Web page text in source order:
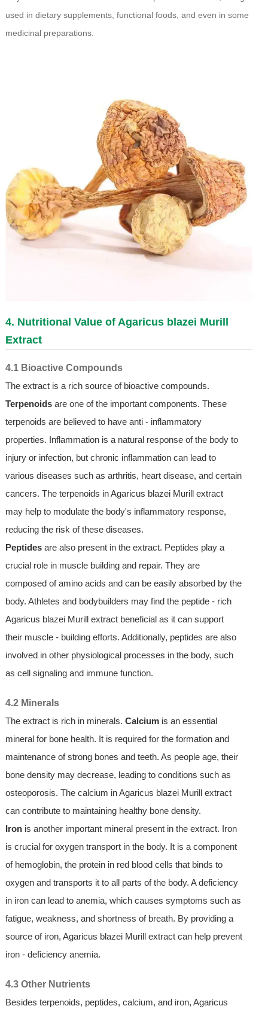
used in dietary supplements, functional foods, and even in some
medicinal preparations.
4. Nutritional Value of Agaricus blazei Murill
Extract
4.1 Bioactive Compounds
The extract is a rich source of bioactive compounds.
Terpenoidsare one of the important components. These
terpenoids are believed to have anti - inflammatory
properties. Inflammation is a natural response of the body to
injury or infection, but chronic inflammation can lead to
various diseases such as arthritis, heart disease, and certain
cancers. The terpenoids in Agaricus blazei Murill extract
may help to modulate the body's inflammatory response,
reducing the risk of these diseases.
Peptidesare also present in the extract. Peptides play a
crucial role in muscle building and repair. They are
composed of amino acids and can be easily absorbed by the
body. Athletes and bodybuilders may find the peptide - rich
Agaricus blazei Murill extract beneficial as it can support
their muscle - building efforts. Additionally, peptides are also
involved in other physiological processes in the body, such
as cell signaling and immune function.
4.2 Minerals
The extract is rich in minerals. Calciumis an essential
mineral for bone health. It is required for the formation and
maintenance of strong bones and teeth. As people age, their
bone density may decrease, leading to conditions such as
osteoporosis. The calcium in Agaricus blazei Murill extract
can contribute to maintaining healthy bone density.
Ironis another important mineral present in the extract. Iron
is crucial for oxygen transport in the body. It is a component
of hemoglobin, the protein in red blood cells that binds to
oxygen and transports it to all parts of the body. A deficiency
in iron can lead to anemia, which causes symptoms such as
fatigue, weakness, and shortness of breath. By providing a
source of iron, Agaricus blazei Murill extract can help prevent
iron - deficiency anemia.
4.3 Other Nutrients
Besides terpenoids, peptides, calcium, and iron, Agaricus